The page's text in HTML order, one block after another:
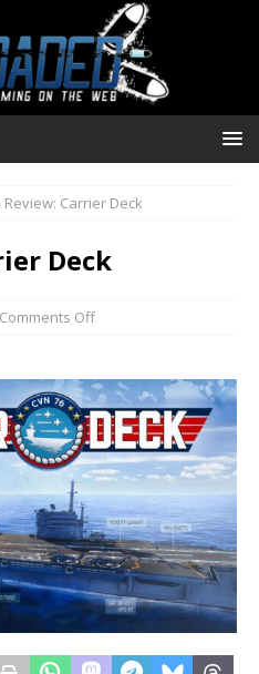
Review: Carrier Deck
Deck
Comments Off